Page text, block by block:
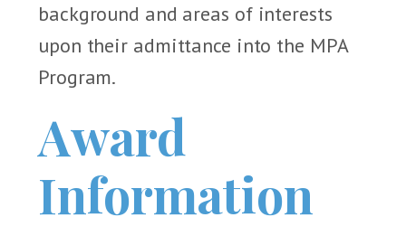
background and areas of interests
upon their admittance into the MPA
Program.
Award
Information